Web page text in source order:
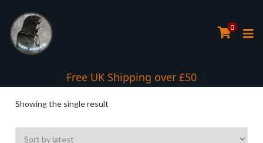
0
Free UK Shipping over £50
Interest Free Payment Spread
Showing the single result